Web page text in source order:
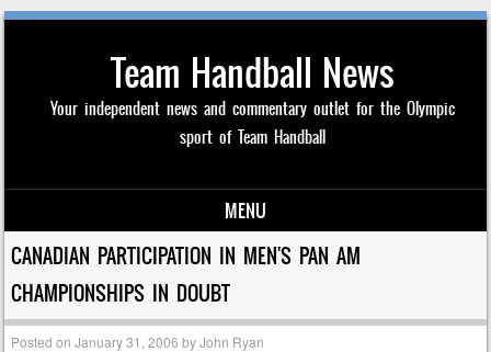
Team Handball News
Your independent news and commentary outlet for the Olympic
sport of Team Handball
MENU
Skip to content
CANADIAN PARTICIPATION IN MEN'S PAN AM
CHAMPIONSHIPS IN DOUBT
Posted onJanuary 31, 2006 byJohn Ryan